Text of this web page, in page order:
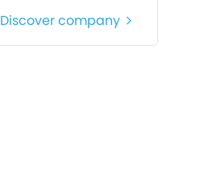
Discover company